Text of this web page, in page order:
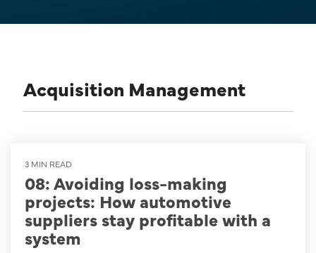
Acquisition Management
3 MIN READ
08: Avoiding loss-making
projects: How automotive
suppliers stay profitable with a
system